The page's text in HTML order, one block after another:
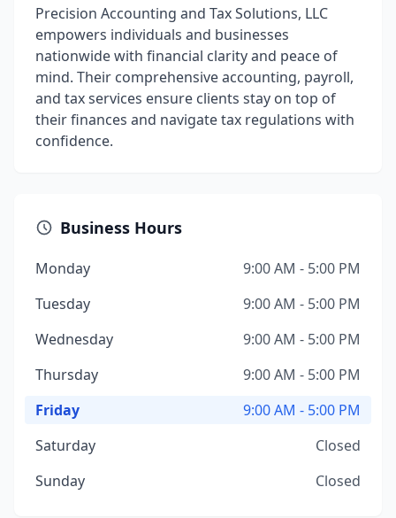
Precision Accounting and Tax Solutions, LLC
empowers individuals and businesses
nationwide with financial clarity and peace of
mind. Their comprehensive accounting, payroll,
and tax services ensure clients stay on top of
their finances and navigate tax regulations with
confidence.
Business Hours
Monday
9:00 AM - 5:00 PM
Tuesday
9:00 AM - 5:00 PM
Wednesday
9:00 AM - 5:00 PM
Thursday
9:00 AM - 5:00 PM
Friday
9:00 AM - 5:00 PM
Saturday
Closed
Sunday
Closed